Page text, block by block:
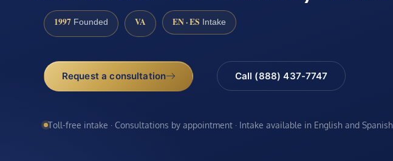
1997 Founded VA EN · ES Intake
Request a consultation Call (888) 437-7747
Toll-free intake · Consultations by appointment · Intake available in English and Spanish